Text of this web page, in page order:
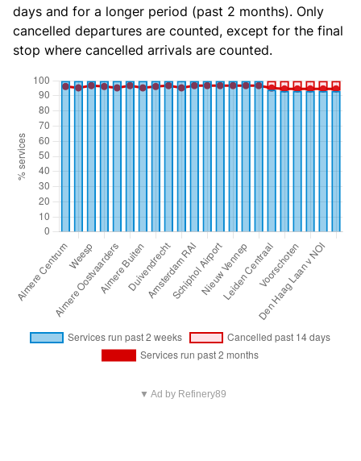
days and for a longer period (past 2 months). Only
cancelled departures are counted, except for the final
stop where cancelled arrivals are counted.
▼ Ad by Refinery89